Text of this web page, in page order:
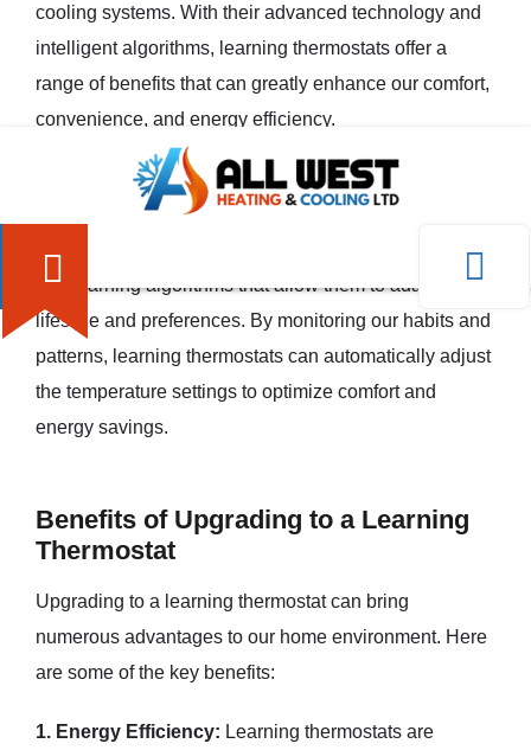
cooling systems. With their advanced technology and
intelligent algorithms, learning thermostats offer a
range of benefits that can greatly enhance our comfort,
convenience, and energy efficiency.
Learning thermostats are a type of smart thermostat
that go beyond traditional programmable thermostats.
They are equipped with sensors, connectivity features,
and learning algorithms that allow them to adapt to our
lifestyle and preferences. By monitoring our habits and
patterns, learning thermostats can automatically adjust
the temperature settings to optimize comfort and
energy savings.
Benefits of Upgrading to a Learning
Thermostat
Upgrading to a learning thermostat can bring
numerous advantages to our home environment. Here
are some of the key benefits:
1. Energy Efficiency: Learning thermostats are